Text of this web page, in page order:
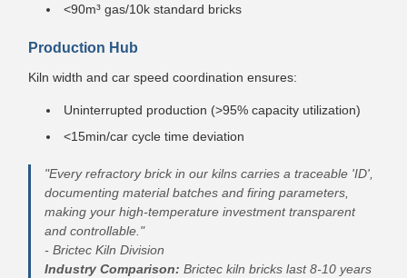
<90m³ gas/10k standard bricks
Production Hub
Kiln width and car speed coordination ensures:
Uninterrupted production (>95% capacity utilization)
<15min/car cycle time deviation
"Every refractory brick in our kilns carries a traceable 'ID',
documenting material batches and firing parameters,
making your high-temperature investment transparent
and controllable."
- Brictec Kiln Division
Industry Comparison: Brictec kiln bricks last 8-10 years